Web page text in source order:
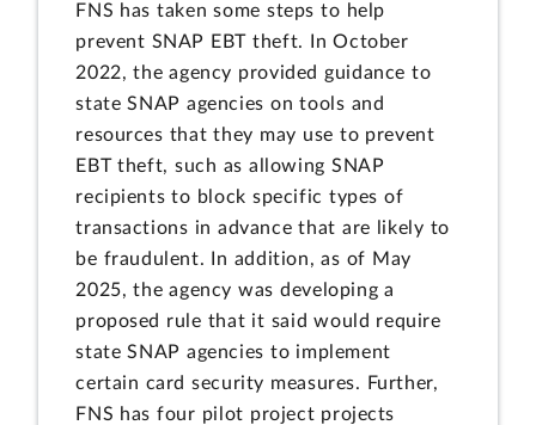
FNS has taken some steps to help
prevent SNAP EBT theft. In October
2022, the agency provided guidance to
state SNAP agencies on tools and
resources that they may use to prevent
EBT theft, such as allowing SNAP
recipients to block specific types of
transactions in advance that are likely to
be fraudulent. In addition, as of May
2025, the agency was developing a
proposed rule that it said would require
state SNAP agencies to implement
certain card security measures. Further,
FNS has four pilot project projects